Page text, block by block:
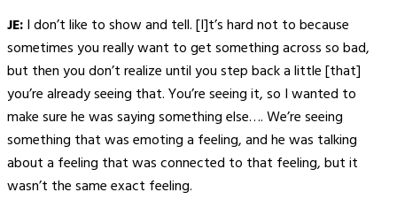
JE:I don’t like to show and tell. [I]t’s hard not to because
sometimes you really want to get something across so bad,
but then you don’t realize until you step back a little [that]
you’re already seeing that. You’re seeing it, so I wanted to
make sure he was saying something else…. We’re seeing
something that was emoting a feeling, and he was talking
about a feeling that was connected to that feeling, but it
wasn’t the same exact feeling.